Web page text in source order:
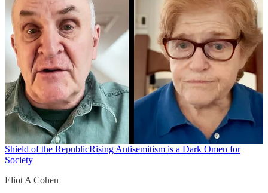
Shield of the RepublicRising Antisemitism is a Dark Omen for
Society
Eliot A Cohen